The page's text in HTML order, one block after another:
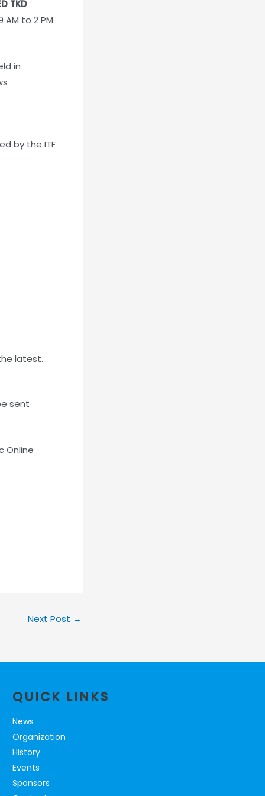
TKD
AM to 2 PM
in
by the ITF
latest.
sent
Online
Next Post →
QUICK LINKS
News
Organization
History
Events
Sponsors